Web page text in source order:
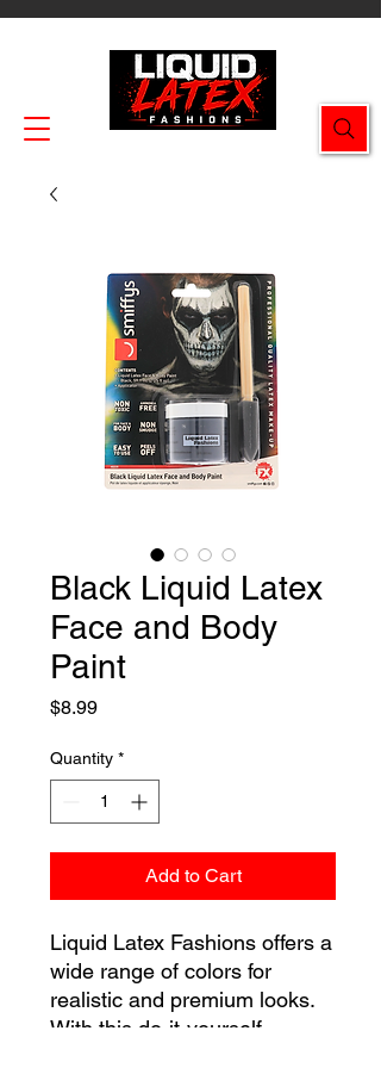
Black Liquid Latex
Face and Body
Paint
$8.99Price
Quantity *
Add to Cart
Liquid Latex Fashions offers a
wide range of colors for
realistic and premium looks.
With this do-it-yourself